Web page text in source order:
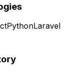
PythonLaravel